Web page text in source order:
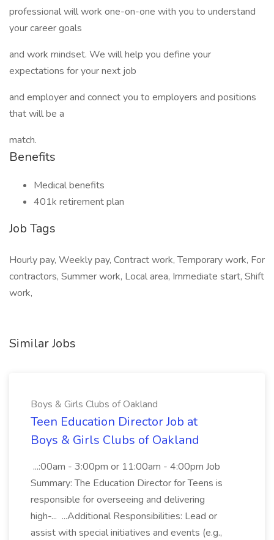
professional will work one-on-one with you to understand
your career goals
and work mindset. We will help you define your
expectations for your next job
and employer and connect you to employers and positions
that will be a
match.
Benefits
Medical benefits
401k retirement plan
Job Tags
Hourly pay, Weekly pay, Contract work, Temporary work, For
contractors, Summer work, Local area, Immediate start, Shift
work,
Similar Jobs
Boys & Girls Clubs of Oakland
Teen Education Director Job at
Boys & Girls Clubs of Oakland
...:00am - 3:00pm or 11:00am - 4:00pm Job
Summary: The Education Director for Teens is
responsible for overseeing and delivering
high-... ...Additional Responsibilities: Lead or
assist with special initiatives and events (e.g.,